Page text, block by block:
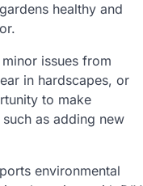
healthy and
issues from
in hardscapes, or
to make
as adding new
environmental